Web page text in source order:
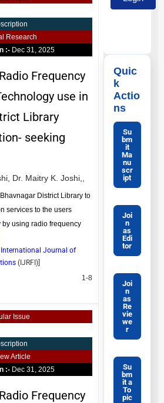
Research
:- Dec 31, 2025
Frequency
use in
Library
seeking
Dr. Maitry K. Joshi,,
District Library to
services to the users
using radio frequency
International Journal of
( IJRFI )]
1-8
Issue
Article
:- Dec 31, 2025
Frequency
Quic
k
Actio
ns
Su
bm
it
Ma
nu
scr
ipt
Joi
n
as
Edi
tor
Joi
n
as
Re
vie
we
r
Su
bm
it a
To
pic